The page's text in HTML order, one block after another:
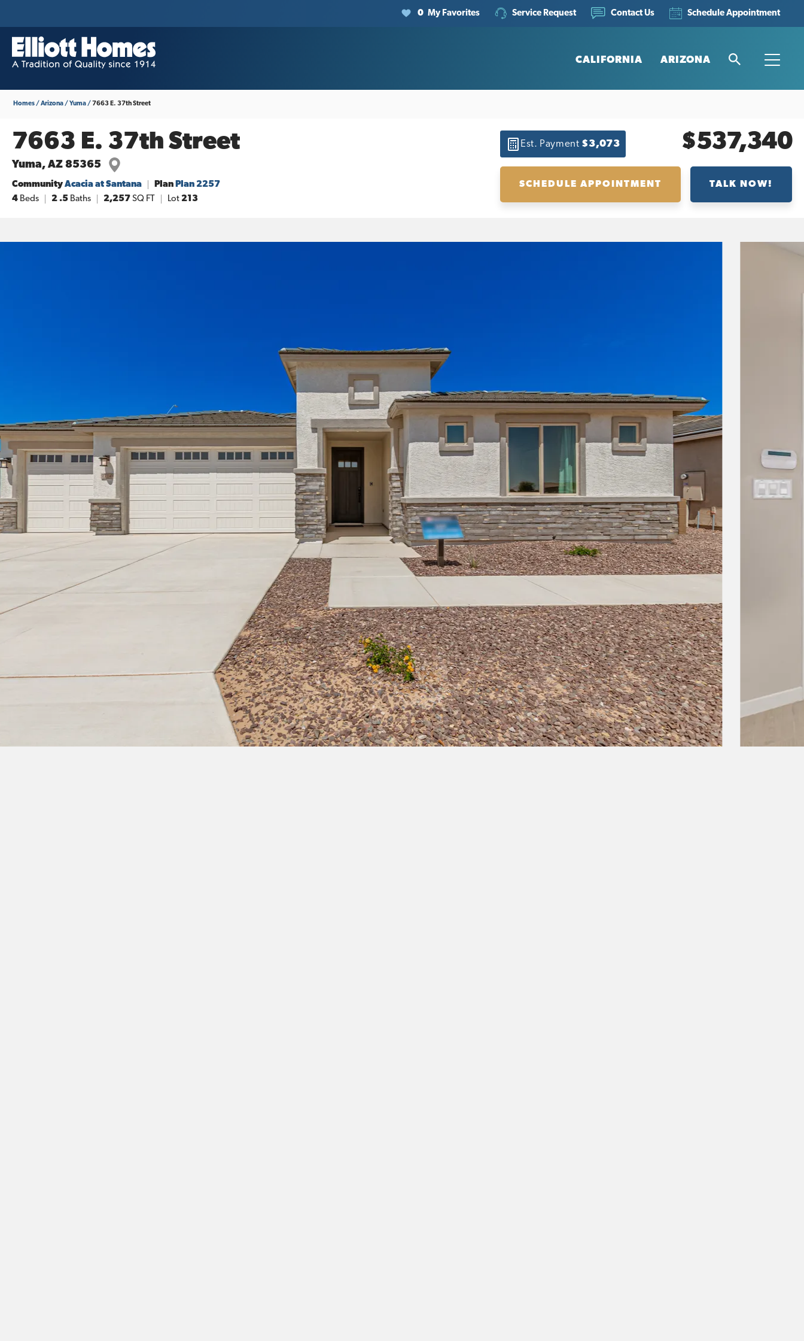
0 My Favorites Service Request Contact Us Schedule Appointment
CALIFORNIA ARIZONA
Search
Homes Arizona Yuma 7663 E. 37th Street
7663 E. 37th Street
Yuma, AZ 85365
CommunityAcacia at Santana Plan Plan 2257
4 Beds 2 .5 Baths 2,257 SQ FT Lot 213
Est. Payment $3,073 $537,340
SCHEDULE APPOINTMENT TALK NOW!